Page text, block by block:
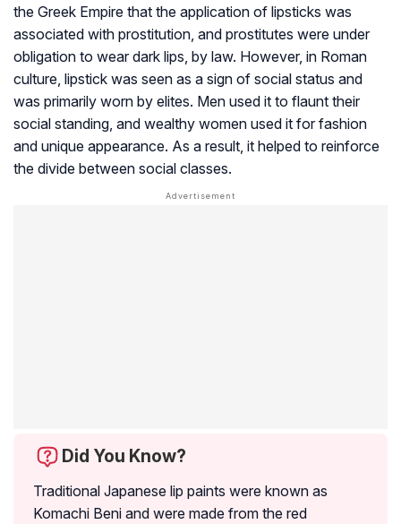
the Greek Empire that the application of lipsticks was
associated with prostitution, and prostitutes were under
obligation to wear dark lips, by law. However, in Roman
culture, lipstick was seen as a sign of social status and
was primarily worn by elites. Men used it to flaunt their
social standing, and wealthy women used it for fashion
and unique appearance. As a result, it helped to reinforce
the divide between social classes.
Did You Know?
Traditional Japanese lip paints were known as
Komachi Beni and were made from the red